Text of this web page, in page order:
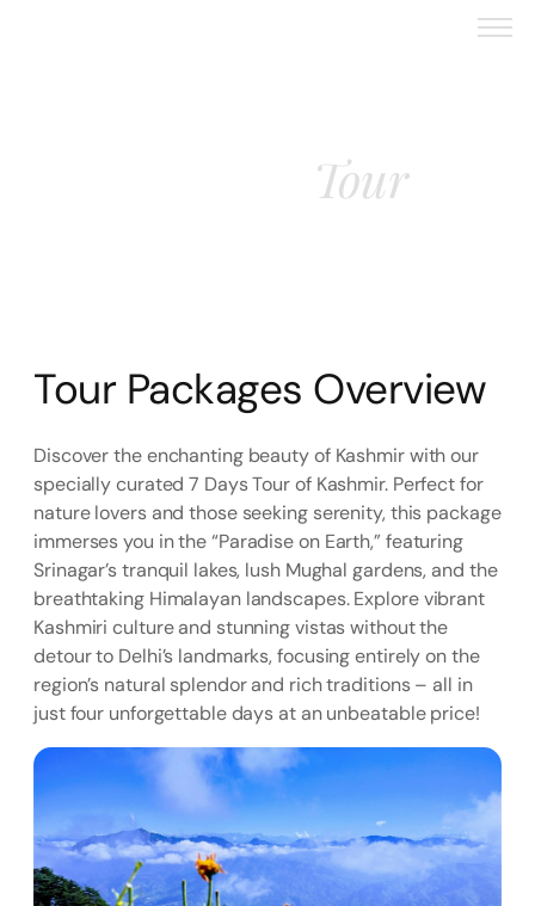
Tour
Tour Packages Overview
Discover the enchanting beauty of Kashmir with our
specially curated 7 Days Tour of Kashmir. Perfect for
nature lovers and those seeking serenity, this package
immerses you in the “Paradise on Earth,” featuring
Srinagar’s tranquil lakes, lush Mughal gardens, and the
breathtaking Himalayan landscapes. Explore vibrant
Kashmiri culture and stunning vistas without the
detour to Delhi’s landmarks, focusing entirely on the
region’s natural splendor and rich traditions – all in
just four unforgettable days at an unbeatable price!